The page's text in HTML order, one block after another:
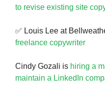
to revise existing site
✅ Louis Lee at
freelance copywriter
Cindy Gozali is hiring a
maintain a LinkedIn